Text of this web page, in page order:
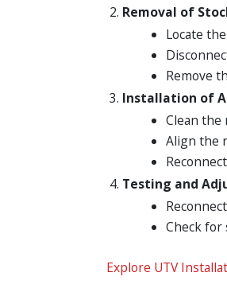
Removal of
Locate
Remove
Installation of
Clean the
Align the
Testing and
Check for
Explore UTV